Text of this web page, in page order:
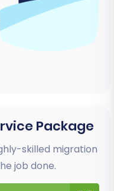
Package
skilled migration
job done.